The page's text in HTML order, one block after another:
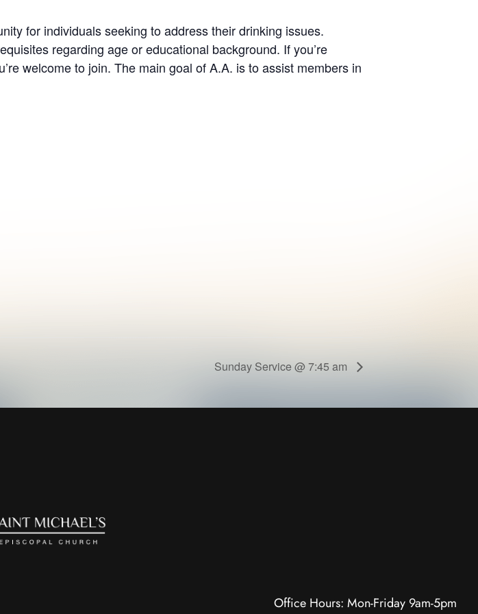
for individuals seeking to address their drinking issues.
regarding age or educational background. If you’re
welcome to join. The main goal of A.A. is to assist members in
Sunday Service @ 7:45 am
Office Hours: Mon-Friday 9am-5pm